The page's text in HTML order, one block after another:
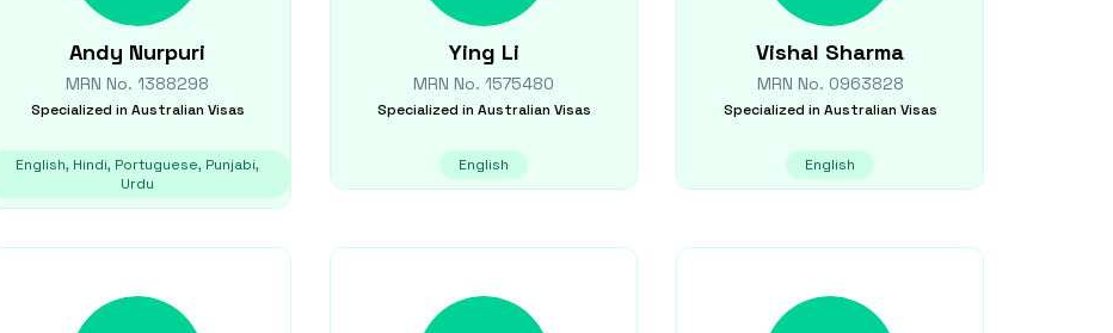
Andy Nurpuri
MRN No. 1388298
Specialized in Australian Visas
English, Hindi, Portuguese, Punjabi,
Urdu
Ying Li
MRN No. 1575480
Specialized in Australian Visas
English
Vishal Sharma
MRN No. 0963828
Specialized in Australian Visas
English